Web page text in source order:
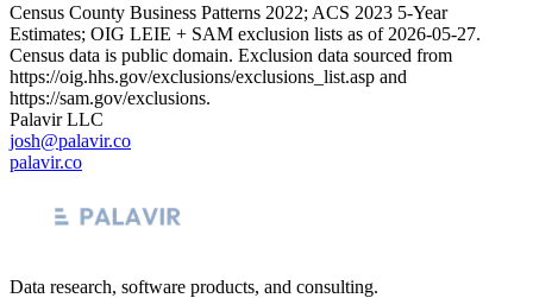
Census County Business Patterns 2022; ACS 2023 5-Year
Estimates; OIG LEIE + SAM exclusion lists as of 2026-05-27.
Census data is public domain. Exclusion data sourced from
https://oig.hhs.gov/exclusions/exclusions_list.asp and
https://sam.gov/exclusions.
Palavir LLC
josh@palavir.co
palavir.co
Data research, software products, and consulting.